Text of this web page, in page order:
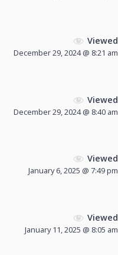
Viewed
December 29, 2024 @ 8:21 am
Viewed
December 29, 2024 @ 8:40 am
Viewed
January 6, 2025 @ 7:49 pm
Viewed
January 11, 2025 @ 8:05 am